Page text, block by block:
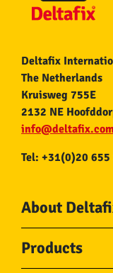
Deltafix
The Netherlands
Kruisweg 755E
2132 NE
Tel: +31(0)20 655
About
About Deltafix
Products